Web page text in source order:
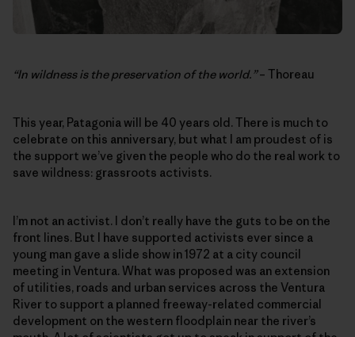
“In wildness is the preservation of the world.”– Thoreau
This year, Patagonia will be 40 years old. There is much to
celebrate on this anniversary, but what I am proudest of is
the support we’ve given the people who do the real work to
save wildness: grassroots activists.
I’m not an activist. I don’t really have the guts to be on the
front lines. But I have supported activists ever since a
young man gave a slide show in 1972 at a city council
meeting in Ventura. What was proposed was an extension
of utilities, roads and urban services across the Ventura
River to support a planned freeway-related commercial
development on the western floodplain near the river’s